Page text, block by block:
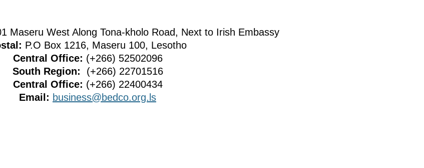
Maseru West Along Tona-kholo Road, Next to Irish Embassy
P.O Box 1216, Maseru 100, Lesotho
Central Office: (+266) 52502096
South Region: (+266) 22701516
Central Office: (+266) 22400434
Email: business@bedco.org.ls